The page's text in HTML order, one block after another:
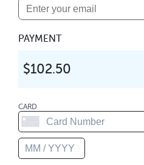
PAYMENT
$102.50
CARD